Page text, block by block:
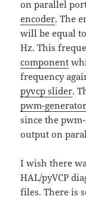
on parallel
encoder. The
will be equal
Hz. This
component
frequency
pyvcp slider.
pwm-generator
since the
output on
I wish there
HAL/pyVCP
files. There is